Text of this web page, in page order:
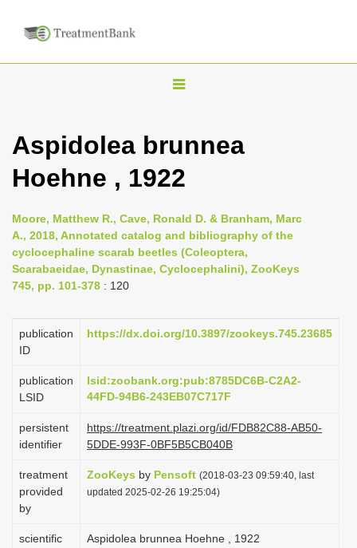
T
g
l
n
a
a
o
Aspidolea brunnea
Hoehne , 1922
Moore, Matthew R., Cave, Ronald D. & Branham, Marc
A., 2018, Annotated catalog and bibliography of the
cyclocephaline scarab beetles (Coleoptera,
Scarabaeidae, Dynastinae, Cyclocephalini), ZooKeys
745, pp. 101-378 : 120
publication
ID
https://dx.doi.org/10.3897/zookeys.745.23685
publication
LSID
lsid:zoobank.org:pub:8785DC6B-C2A2-
44FD-94B6-243EB07C717F
persistent
identifier
https://treatment.plazi.org/id/FDB82C88-AB50-
5DDE-993F-0BF5B5CB040B
treatment
provided
by
ZooKeys by Pensoft (2018-03-23 09:59:40, last
updated 2025-02-26 19:25:04)
scientific
Aspidolea brunnea Hoehne , 1922